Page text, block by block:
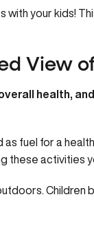
with your kids!
View
health,
fuel for a
these activities
Children